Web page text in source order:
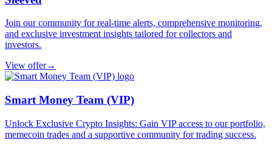
Join our community for real-time alerts, comprehensive monitoring,
and exclusive investment insights tailored for collectors and
investors.
View offer→
Smart Money Team (VIP)
Unlock Exclusive Crypto Insights: Gain VIP access to our portfolio,
memecoin trades and a supportive community for trading success.